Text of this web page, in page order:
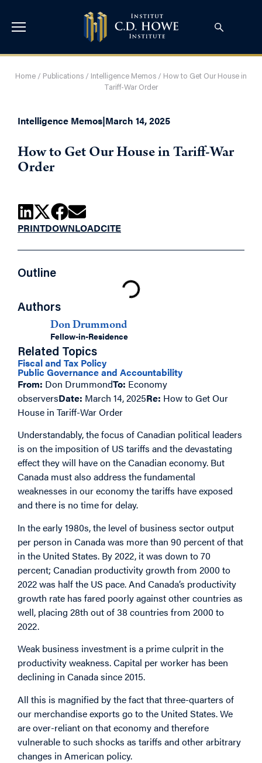
Home / Publications / Intelligence Memos / How to Get Our House in
Tariff-War Order
Intelligence Memos|March 14, 2025
How to Get Our House in Tariff-War
Order
PRINTDOWNLOADCITE
Outline
Authors
Don Drummond
Fellow-in-Residence
Related Topics
Fiscal and Tax Policy
Public Governance and Accountability
From: Don DrummondTo: Economy
observersDate: March 14, 2025Re: How to Get Our
House in Tariff-War Order
Understandably, the focus of Canadian political leaders
is on the imposition of US tariffs and the devastating
effect they will have on the Canadian economy. But
Canada must also address the fundamental
weaknesses in our economy the tariffs have exposed
and there is no time for delay.
In the early 1980s, the level of business sector output
per person in Canada was more than 90 percent of that
in the United States. By 2022, it was down to 70
percent; Canadian productivity growth from 2000 to
2022 was half the US pace. And Canada’s productivity
growth rate has fared poorly against other countries as
well, placing 28th out of 38 countries from 2000 to
2022.
Weak business investment is a prime culprit in the
productivity weakness. Capital per worker has been
declining in Canada since 2015.
All this is magnified by the fact that three-quarters of
our merchandise exports go to the United States. We
are over-reliant on that economy and therefore
vulnerable to such shocks as tariffs and other arbitrary
changes in American policy.